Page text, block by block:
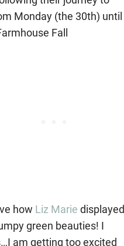
how Liz Marie displayed
green beauties! I
am getting too excited